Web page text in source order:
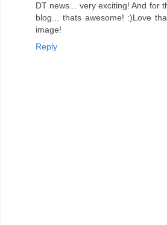
DT news... very exciting! And for
blog... thats awesome! :)Love
image!
Reply